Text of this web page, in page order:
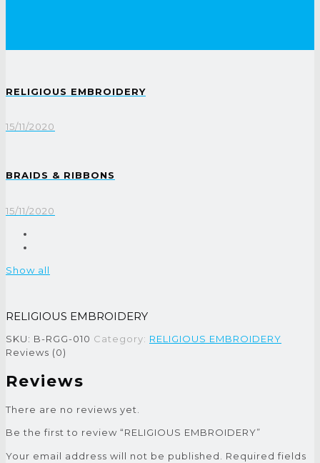
RELIGIOUS EMBROIDERY
15/11/2020
BRAIDS & RIBBONS
15/11/2020
Show all
RELIGIOUS EMBROIDERY
SKU: B-RGG-010 Category: RELIGIOUS EMBROIDERY
Reviews (0)
Reviews
There are no reviews yet.
Be the first to review “RELIGIOUS EMBROIDERY”
Your email address will not be published.
Required fields